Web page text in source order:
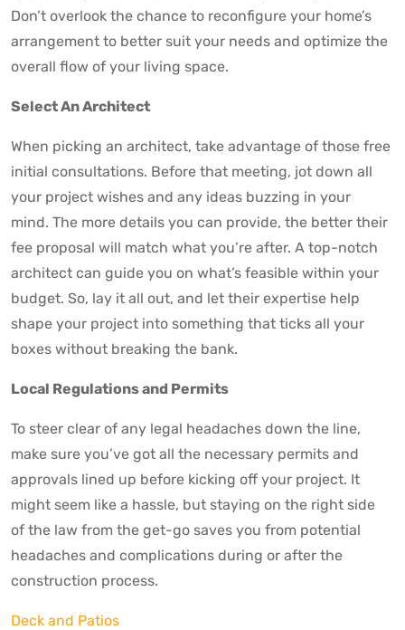
Don’t overlook the chance to reconfigure your home’s
arrangement to better suit your needs and optimize the
overall flow of your living space.
Select An Architect
When picking an architect, take advantage of those free
initial consultations. Before that meeting, jot down all
your project wishes and any ideas buzzing in your
mind. The more details you can provide, the better their
fee proposal will match what you’re after. A top-notch
architect can guide you on what’s feasible within your
budget. So, lay it all out, and let their expertise help
shape your project into something that ticks all your
boxes without breaking the bank.
Local Regulations and Permits
To steer clear of any legal headaches down the line,
make sure you’ve got all the necessary permits and
approvals lined up before kicking off your project. It
might seem like a hassle, but staying on the right side
of the law from the get-go saves you from potential
headaches and complications during or after the
construction process.
Deck and Patios